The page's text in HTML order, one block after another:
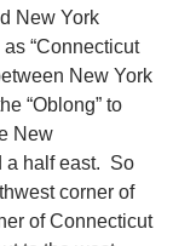
New York
“Connecticut
New York
“Oblong” to
New
a half east. So
corner of
of Connecticut